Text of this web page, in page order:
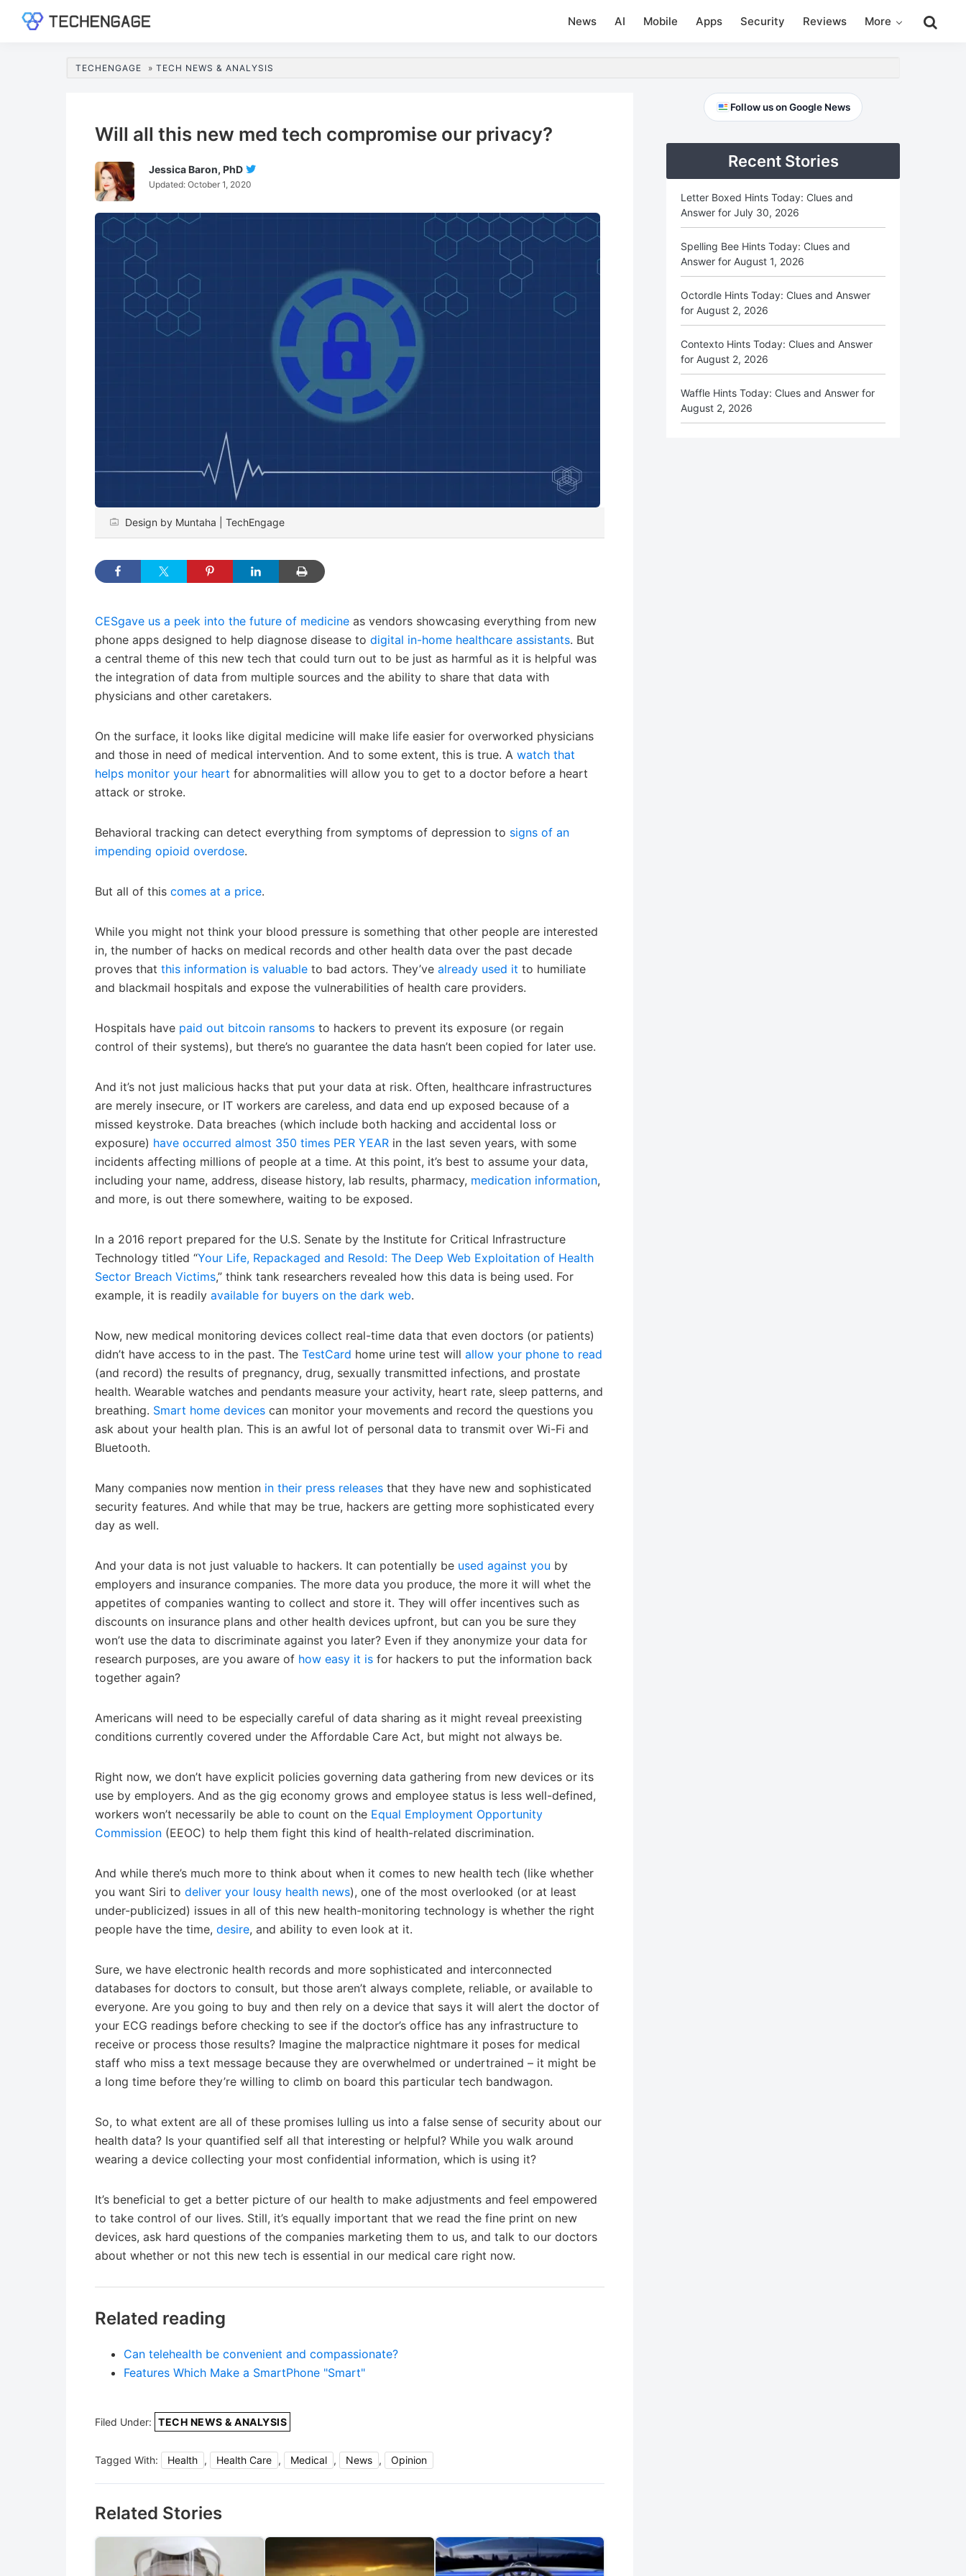
News AI Mobile Apps Security Reviews More
this
TECHENGAGE » TECH NEWS & ANALYSIS
Will all this new med tech compromise our privacy?
Jessica Baron, PhD
PhD
Updated: October 1, 2020
Design by Muntaha | TechEngage
CESgave us a peek into the future of medicine as vendors showcasing everything from new
phone apps designed to help diagnose disease to digital in-home healthcare assistants. But
a central theme of this new tech that could turn out to be just as harmful as it is helpful was
the integration of data from multiple sources and the ability to share that data with
physicians and other caretakers.
On the surface, it looks like digital medicine will make life easier for overworked physicians
and those in need of medical intervention. And to some extent, this is true. A watch that
helps monitor your heart for abnormalities will allow you to get to a doctor before a heart
attack or stroke.
Behavioral tracking can detect everything from symptoms of depression to signs of an
impending opioid overdose.
But all of this comes at a price.
While you might not think your blood pressure is something that other people are interested
in, the number of hacks on medical records and other health data over the past decade
proves that this information is valuable to bad actors. They’ve already used it to humiliate
and blackmail hospitals and expose the vulnerabilities of health care providers.
Hospitals have paid out bitcoin ransoms to hackers to prevent its exposure (or regain
control of their systems), but there’s no guarantee the data hasn’t been copied for later use.
And it’s not just malicious hacks that put your data at risk. Often, healthcare infrastructures
are merely insecure, or IT workers are careless, and data end up exposed because of a
missed keystroke. Data breaches (which include both hacking and accidental loss or
exposure) have occurred almost 350 times PER YEAR in the last seven years, with some
incidents affecting millions of people at a time. At this point, it’s best to assume your data,
including your name, address, disease history, lab results, pharmacy, medication information,
and more, is out there somewhere, waiting to be exposed.
In a 2016 report prepared for the U.S. Senate by the Institute for Critical Infrastructure
Technology titled “Your Life, Repackaged and Resold: The Deep Web Exploitation of Health
Sector Breach Victims,” think tank researchers revealed how this data is being used. For
example, it is readily available for buyers on the dark web.
Now, new medical monitoring devices collect real-time data that even doctors (or patients)
didn’t have access to in the past. The TestCard home urine test will allow your phone to read
(and record) the results of pregnancy, drug, sexually transmitted infections, and prostate
health. Wearable watches and pendants measure your activity, heart rate, sleep patterns, and
breathing. Smart home devices can monitor your movements and record the questions you
ask about your health plan. This is an awful lot of personal data to transmit over Wi-Fi and
Bluetooth.
Many companies now mention in their press releases that they have new and sophisticated
security features. And while that may be true, hackers are getting more sophisticated every
day as well.
And your data is not just valuable to hackers. It can potentially be used against you by
employers and insurance companies. The more data you produce, the more it will whet the
appetites of companies wanting to collect and store it. They will offer incentives such as
discounts on insurance plans and other health devices upfront, but can you be sure they
won’t use the data to discriminate against you later? Even if they anonymize your data for
research purposes, are you aware of how easy it is for hackers to put the information back
together again?
Americans will need to be especially careful of data sharing as it might reveal preexisting
conditions currently covered under the Affordable Care Act, but might not always be.
Right now, we don’t have explicit policies governing data gathering from new devices or its
use by employers. And as the gig economy grows and employee status is less well-defined,
workers won’t necessarily be able to count on the Equal Employment Opportunity
Commission (EEOC) to help them fight this kind of health-related discrimination.
And while there’s much more to think about when it comes to new health tech (like whether
you want Siri to deliver your lousy health news), one of the most overlooked (or at least
under-publicized) issues in all of this new health-monitoring technology is whether the right
people have the time, desire, and ability to even look at it.
Sure, we have electronic health records and more sophisticated and interconnected
databases for doctors to consult, but those aren’t always complete, reliable, or available to
everyone. Are you going to buy and then rely on a device that says it will alert the doctor of
your ECG readings before checking to see if the doctor’s office has any infrastructure to
receive or process those results? Imagine the malpractice nightmare it poses for medical
staff who miss a text message because they are overwhelmed or undertrained – it might be
a long time before they’re willing to climb on board this particular tech bandwagon.
So, to what extent are all of these promises lulling us into a false sense of security about our
health data? Is your quantified self all that interesting or helpful? While you walk around
wearing a device collecting your most confidential information, which is using it?
It’s beneficial to get a better picture of our health to make adjustments and feel empowered
to take control of our lives. Still, it’s equally important that we read the fine print on new
devices, ask hard questions of the companies marketing them to us, and talk to our doctors
about whether or not this new tech is essential in our medical care right now.
Related reading
Can telehealth be convenient and compassionate?
Features Which Make a SmartPhone "Smart"
Filed Under: TECH NEWS & ANALYSIS
Tagged With: Health , Health Care , Medical , News , Opinion
Related Stories
PrimaryFollow us on Google News
Recent Stories
Letter Boxed Hints Today: Clues and
Answer for July 30, 2026
Spelling Bee Hints Today: Clues and
Answer for August 1, 2026
Octordle Hints Today: Clues and Answer
for August 2, 2026
Contexto Hints Today: Clues and Answer
for August 2, 2026
Waffle Hints Today: Clues and Answer for
August 2, 2026